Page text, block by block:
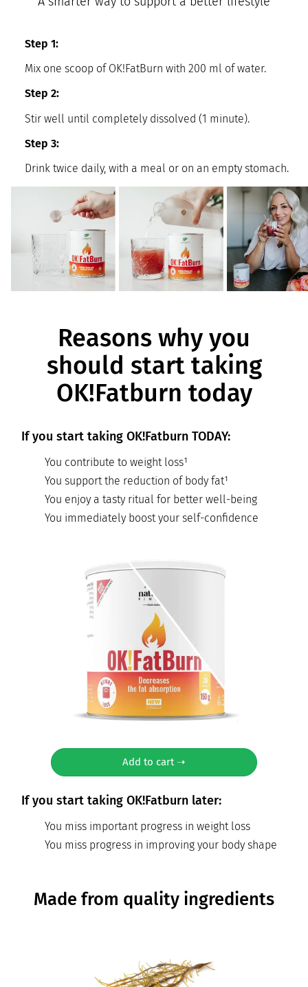
Step 1:
Mix one scoop of OK!FatBurn with 200 ml of water.
Step 2:
Stir well until completely dissolved (1 minute).
Step 3:
Drink twice daily, with a meal or on an empty stomach.
Reasons why you
should start taking
OK!Fatburn today
If you start taking OK!Fatburn TODAY:
You contribute to weight loss¹
You support the reduction of body fat¹
You enjoy a tasty ritual for better well-being
You immediately boost your self-confidence
Add to cart ➝
If you start taking OK!Fatburn later:
You miss important progress in weight loss
You miss progress in improving your body shape
Made from quality ingredients